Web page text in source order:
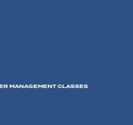
MANAGEMENT CLASSES